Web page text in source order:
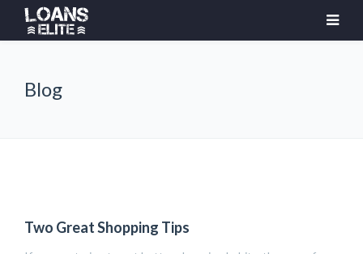
Blog
Two Great Shopping Tips